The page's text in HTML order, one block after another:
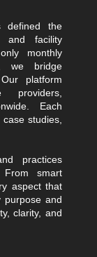
defined the
and facility
monthly
we bridge
platform
providers,
Each
studies,
practices
From smart
aspect that
purpose and
clarity, and